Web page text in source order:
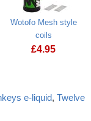
Wotofo Mesh style
coils
£4.95
e-liquid,Twelve